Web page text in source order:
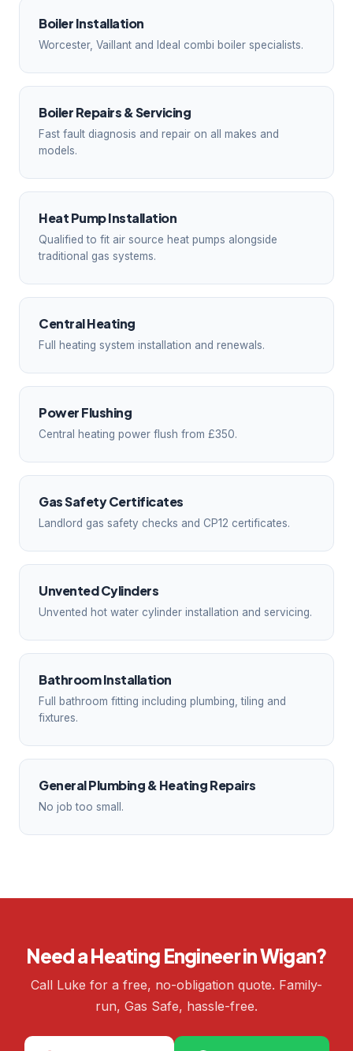
Boiler Installation
Worcester, Vaillant and Ideal combi boiler specialists.
Boiler Repairs & Servicing
Fast fault diagnosis and repair on all makes and
models.
Heat Pump Installation
Qualified to fit air source heat pumps alongside
traditional gas systems.
Central Heating
Full heating system installation and renewals.
Power Flushing
Central heating power flush from £350.
Gas Safety Certificates
Landlord gas safety checks and CP12 certificates.
Unvented Cylinders
Unvented hot water cylinder installation and servicing.
Bathroom Installation
Full bathroom fitting including plumbing, tiling and
fixtures.
General Plumbing & Heating Repairs
No job too small.
Need a Heating Engineer in Wigan?
Call Luke for a free, no-obligation quote. Family-
run, Gas Safe, hassle-free.